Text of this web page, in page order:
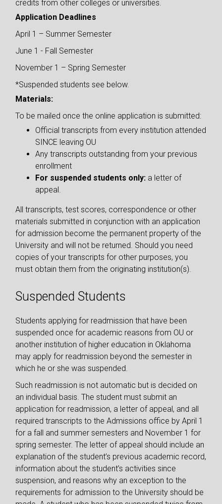
credits from other colleges or universities.
Application Deadlines
April 1 – Summer Semester
June 1 - Fall Semester
November 1 – Spring Semester
*Suspended students see below.
Materials:
To be mailed once the online application is submitted:
Official transcripts from every institution attended
SINCE leaving OU
Any transcripts outstanding from your previous
enrollment
For suspended students only: a letter of
appeal.
All transcripts, test scores, correspondence or other
materials submitted in conjunction with an application
for admission become the permanent property of the
University and will not be returned. Should you need
copies of your transcripts for other purposes, you
must obtain them from the originating institution(s).
Suspended Students
Students applying for readmission that have been
suspended once for academic reasons from OU or
another institution of higher education in Oklahoma
may apply for readmission beyond the semester in
which he or she was suspended.
Such readmission is not automatic but is decided on
an individual basis. The student must submit an
application for readmission, a letter of appeal, and all
required transcripts to the Admissions office by April 1
for a fall and summer semesters and November 1 for
spring semester. The letter of appeal should include an
explanation of the student’s previous academic record,
information about the student’s activities since
suspension, and reasons why an exception to the
requirements for admission to the University should be